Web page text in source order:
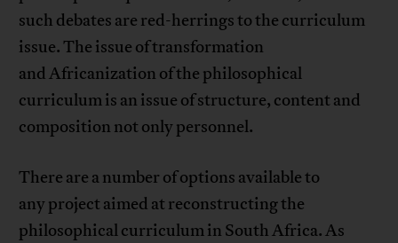
such debates are red-herrings to the curriculum
issue. The issue of transformation
and Africanization of the philosophical
curriculum is an issue of structure, content and
composition not only personnel.
There are a number of options available to
any project aimed at reconstructing the
philosophical curriculum in South Africa. As